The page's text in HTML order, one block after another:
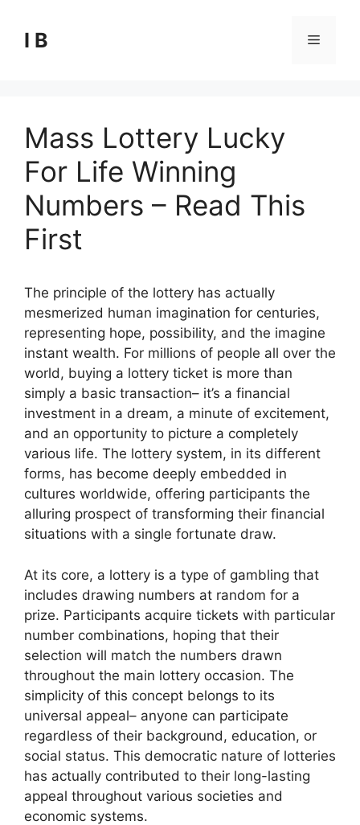
content
I B Menu
Mass Lottery Lucky
For Life Winning
Numbers – Read This
First
The principle of the lottery has actually
mesmerized human imagination for centuries,
representing hope, possibility, and the imagine
instant wealth. For millions of people all over the
world, buying a lottery ticket is more than
simply a basic transaction– it’s a financial
investment in a dream, a minute of excitement,
and an opportunity to picture a completely
various life. The lottery system, in its different
forms, has become deeply embedded in
cultures worldwide, offering participants the
alluring prospect of transforming their financial
situations with a single fortunate draw.
At its core, a lottery is a type of gambling that
includes drawing numbers at random for a
prize. Participants acquire tickets with particular
number combinations, hoping that their
selection will match the numbers drawn
throughout the main lottery occasion. The
simplicity of this concept belongs to its
universal appeal– anyone can participate
regardless of their background, education, or
social status. This democratic nature of lotteries
has actually contributed to their long-lasting
appeal throughout various societies and
economic systems.